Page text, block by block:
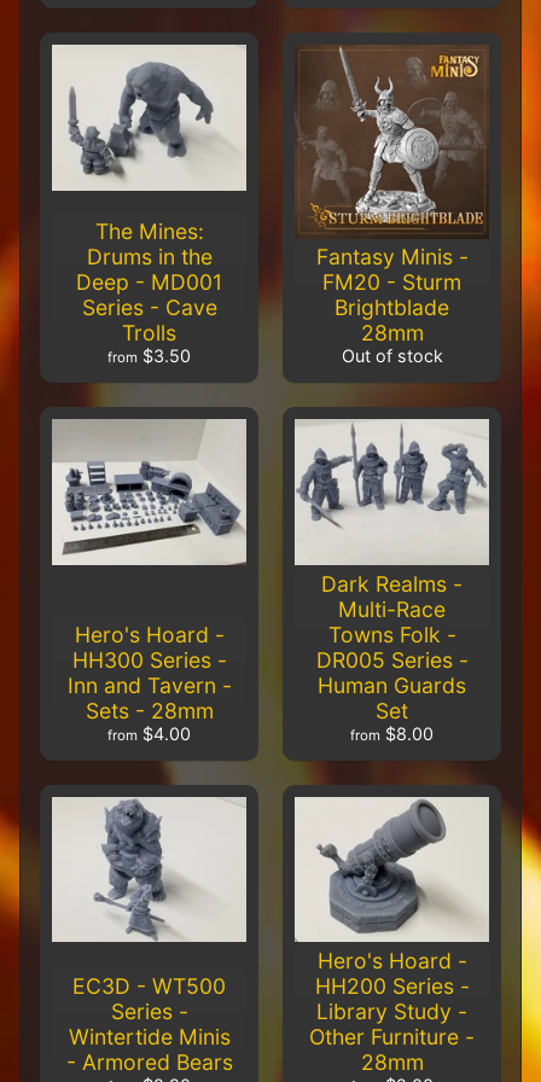
$56.00
Carnevale -
TTSUV-
SOV-1006 -
CHROMA
Islet
Carnevale
- TTSUV-
SOV-
1003 -
CHROMA
Venetian
Steps
$40.00
Carnevale
- TTCGX-
GFT-013 -
The Artist
Maria
Fioritura &
Carnevale -
TTCGX-
GLD-020 -
Extreme
Capodecina
$19.00
Carnevale
- TTCGX-
PAT-020
-
Extreme
Mounted
Venetian
Noble
$24.00
Carnevale
- TTCGX-
RSH-023
-
Extreme
The Mines:
Drums in the
Deep - MD001
Series - Cave
Trolls
from $3.50
Fantasy Minis -
FM20 - Sturm
Brightblade
28mm
Out of stock
Hero's Hoard -
HH300 Series -
Inn and Tavern -
Sets - 28mm
from $4.00
Dark Realms -
Multi-Race
Towns Folk -
DR005 Series -
Human Guards
Set
from $8.00
EC3D - WT500
Series -
Wintertide Minis
- Armored Bears
Hero's Hoard -
HH200 Series -
Library Study -
Other Furniture -
28mm